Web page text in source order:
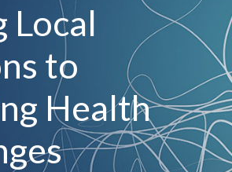
Local
to
Health